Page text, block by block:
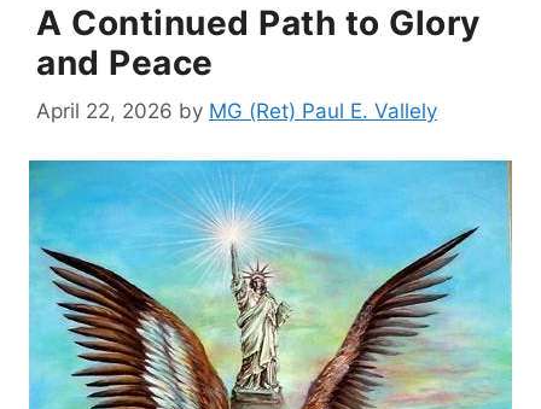
A Continued Path to Glory
and Peace
April 22, 2026 by MG (Ret) Paul E. Vallely